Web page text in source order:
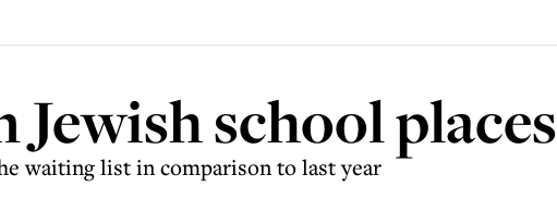
Jewish school places
waiting list in comparison to last year